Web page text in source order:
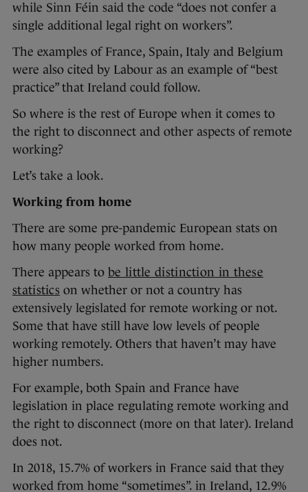
while Sinn Féin said the code “does not confer a
single additional legal right on workers”.
The examples of France, Spain, Italy and Belgium
were also cited by Labour as an example of “best
practice” that Ireland could follow.
So where is the rest of Europe when it comes to
the right to disconnect and other aspects of remote
working?
Let’s take a look.
Working from home
There are some pre-pandemic European stats on
how many people worked from home.
There appears to be little distinction in these
statistics on whether or not a country has
extensively legislated for remote working or not.
Some that have still have low levels of people
working remotely. Others that haven’t may have
higher numbers.
For example, both Spain and France have
legislation in place regulating remote working and
the right to disconnect (more on that later). Ireland
does not.
In 2018, 15.7% of workers in France said that they
worked from home “sometimes”. in Ireland, 12.9%